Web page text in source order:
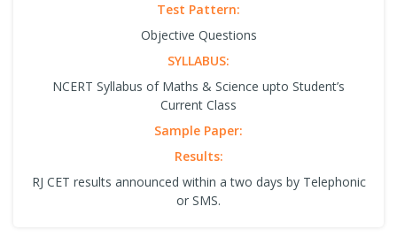
Test Pattern:
Objective Questions
SYLLABUS:
NCERT Syllabus of Maths & Science upto Student’s
Current Class
Sample Paper:
Results:
RJ CET results announced within a two days by Telephonic
or SMS.